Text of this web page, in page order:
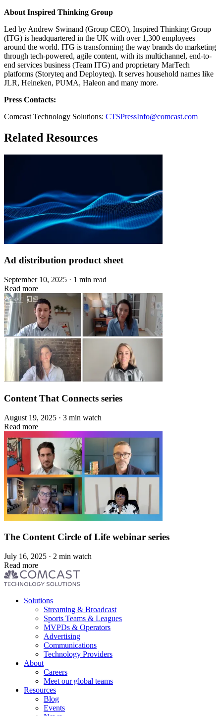
About Inspired Thinking Group
Led by Andrew Swinand (Group CEO), Inspired Thinking Group
(ITG) is headquartered in the UK with over 1,300 employees
around the world. ITG is transforming the way brands do marketing
through tech-powered, agile content, with its multichannel, end-to-
end services business (Team ITG) and proprietary MarTech
platforms (Storyteq and Deployteq). It serves household names like
JLR, Heineken, PUMA, Haleon and many more.
Press Contacts:
Comcast Technology Solutions: CTSPressInfo@comcast.com
Related Resources
Ad distribution product sheet
September 10, 2025 · 1 min read
Read more
Content That Connects series
August 19, 2025 · 3 min watch
Read more
The Content Circle of Life webinar series
July 16, 2025 · 2 min watch
Read more
Footer Solutions
Streaming & Broadcast
Sports Teams & Leagues
MVPDs & Operators
Advertising
Communications
Technology Providers
About
Careers
Meet our global teams
Resources
Blog
Events